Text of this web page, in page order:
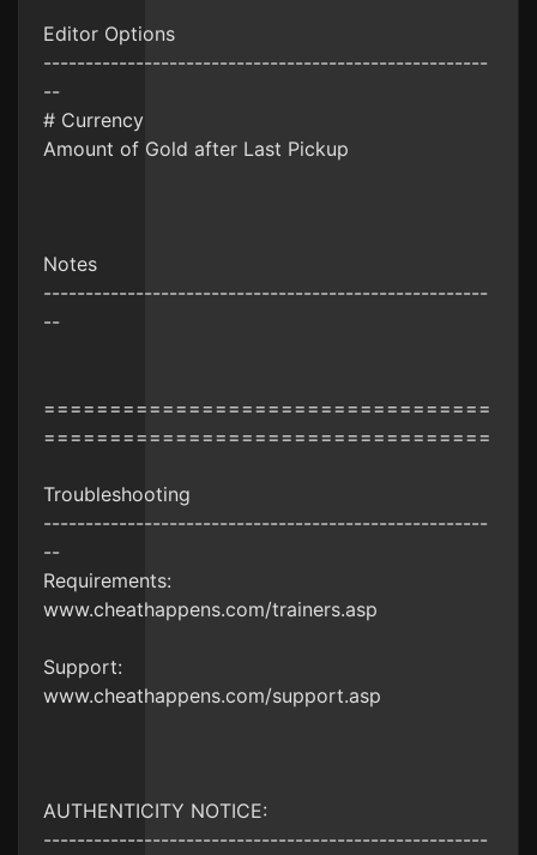
Editor Options
-----------------------------------------------------
--
# Currency
Amount of Gold after Last Pickup
Notes
-----------------------------------------------------
--
==================================
==================================
Troubleshooting
-----------------------------------------------------
--
Requirements:
www.cheathappens.com/trainers.asp
Support:
www.cheathappens.com/support.asp
AUTHENTICITY NOTICE:
-----------------------------------------------------